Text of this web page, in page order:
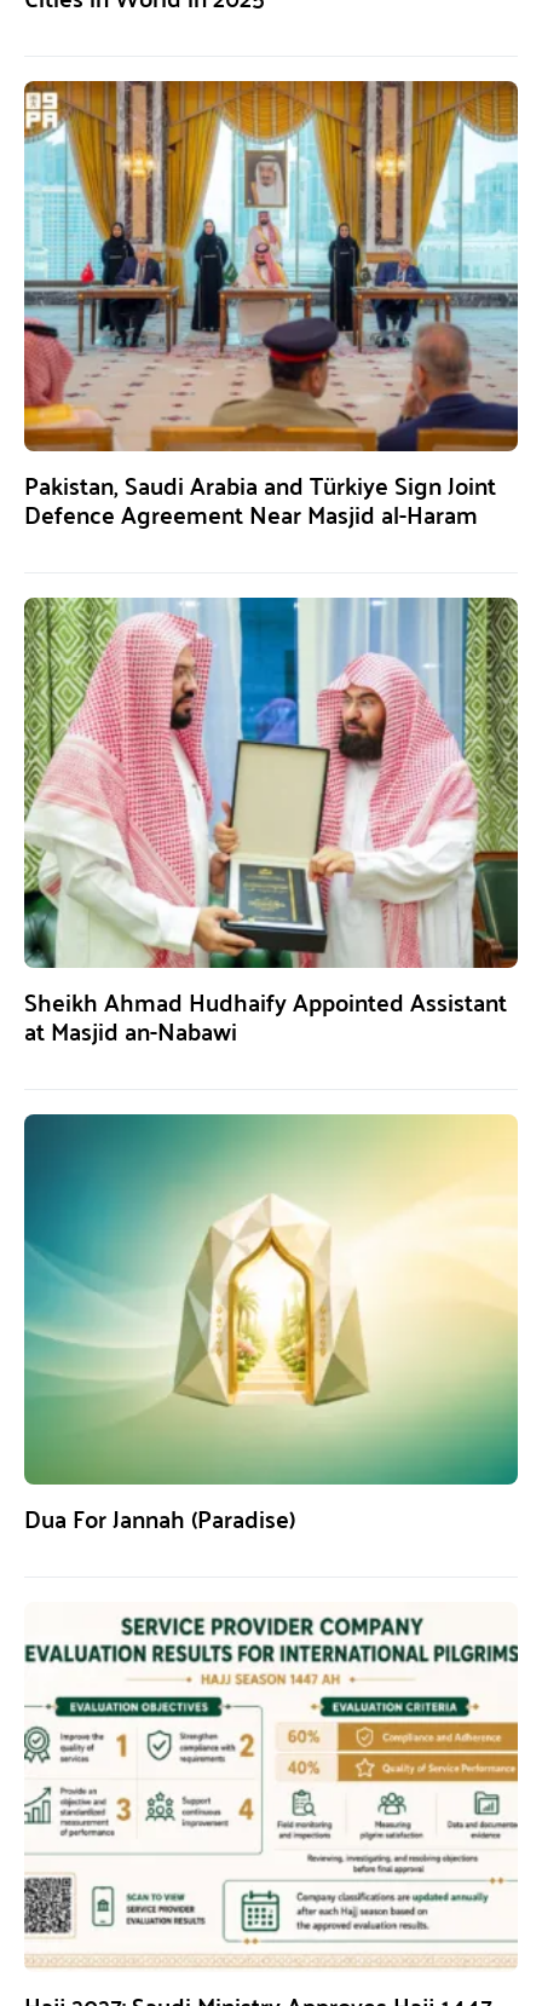
Pakistan, Saudi Arabia and Türkiye Sign Joint
Defence Agreement Near Masjid al-Haram
Sheikh Ahmad Hudhaify Appointed Assistant
at Masjid an-Nabawi
Dua For Jannah (Paradise)